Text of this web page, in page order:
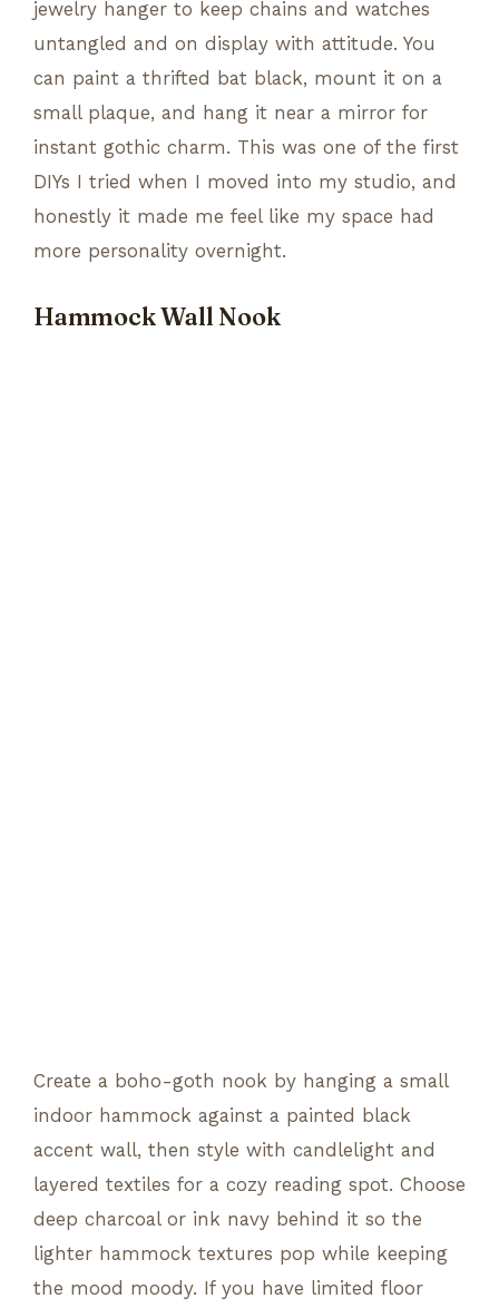
jewelry hanger to keep chains and watches
untangled and on display with attitude. You
can paint a thrifted bat black, mount it on a
small plaque, and hang it near a mirror for
instant gothic charm. This was one of the first
DIYs I tried when I moved into my studio, and
honestly it made me feel like my space had
more personality overnight.
Hammock Wall Nook
Create a boho-goth nook by hanging a small
indoor hammock against a painted black
accent wall, then style with candlelight and
layered textiles for a cozy reading spot. Choose
deep charcoal or ink navy behind it so the
lighter hammock textures pop while keeping
the mood moody. If you have limited floor